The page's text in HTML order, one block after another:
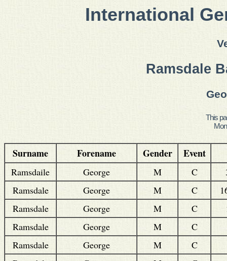
International
Ramsdale
This
Surname Forename Gender Event
Ramsdaile George M C
Ramsdale
George M C
Ramsdale
George M C
Ramsdale
George M
C
Ramsdale
George M
C